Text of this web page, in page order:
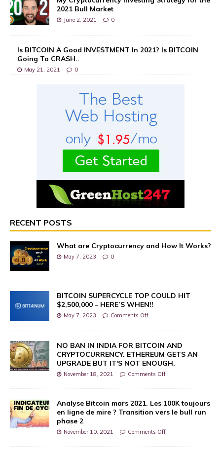
2021 Bull Market
June 2, 2021 0
Is BITCOIN A Good INVESTMENT In 2021? Is BITCOIN
Going To CRASH..
May 21, 2021 0
RECENT POSTS
What are Cryptocurrency and How It Works?
May 7, 2023 0
BITCOIN SUPERCYCLE TOP COULD HIT
$2,500,000 – HERE’S WHEN!!
May 7, 2023 Comments Off
NO BAN IN INDIA FOR BITCOIN AND
CRYPTOCURRENCY. ETHEREUM GETS AN
UPGRADE BUT IT'S NOT ENOUGH.
November 18, 2021 Comments Off
Analyse Bitcoin mars 2021. Les 100K toujours
en ligne de mire ? Transition vers le bull run
phase 2
November 10, 2021 Comments Off